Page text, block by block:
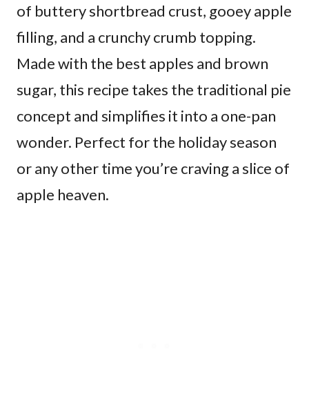
of buttery shortbread crust, gooey apple
filling, and a crunchy crumb topping.
Made with the best apples and brown
sugar, this recipe takes the traditional pie
concept and simplifies it into a one-pan
wonder. Perfect for the holiday season
or any other time you’re craving a slice of
apple heaven.